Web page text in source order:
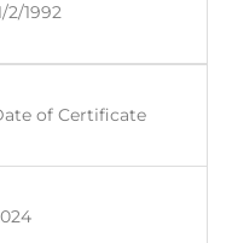
2/1992
of Certificate